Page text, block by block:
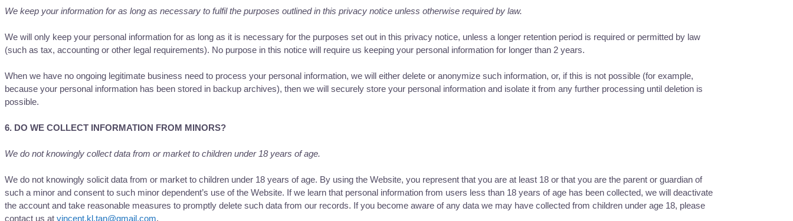
We keep your information for as long as necessary to fulfil the purposes outlined in this privacy notice unless otherwise required by law.
We will only keep your personal information for as long as it is necessary for the purposes set out in this privacy notice, unless a longer retention period is required or permitted by law
(such as tax, accounting or other legal requirements). No purpose in this notice will require us keeping your personal information for longer than 2 years.
When we have no ongoing legitimate business need to process your personal information, we will either delete or anonymize such information, or, if this is not possible (for example,
because your personal information has been stored in backup archives), then we will securely store your personal information and isolate it from any further processing until deletion is
possible.
6. DO WE COLLECT INFORMATION FROM MINORS?
We do not knowingly collect data from or market to children under 18 years of age.
We do not knowingly solicit data from or market to children under 18 years of age. By using the Website, you represent that you are at least 18 or that you are the parent or guardian of
such a minor and consent to such minor dependent’s use of the Website. If we learn that personal information from users less than 18 years of age has been collected, we will deactivate
the account and take reasonable measures to promptly delete such data from our records. If you become aware of any data we may have collected from children under age 18, please
contact us at vincent.kl.tan@gmail.com.